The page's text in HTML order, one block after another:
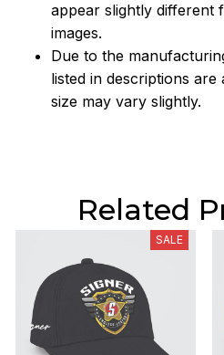
appear slightly different
images.
Due to the
listed in descriptions
size may vary slightly.
Related
SALE